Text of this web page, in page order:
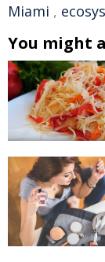
Miami ,
You might